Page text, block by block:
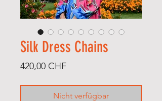
Silk Dress Chains
420,00 CHFPreis
Nicht verfügbar